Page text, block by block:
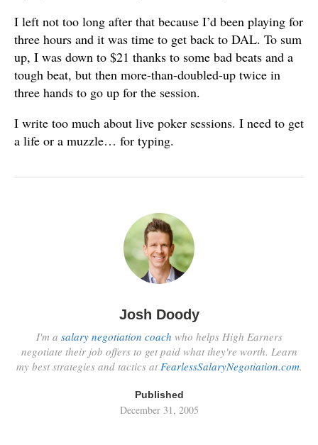
I left not too long after that because I’d been playing for
three hours and it was time to get back to DAL. To sum
up, I was down to $21 thanks to some bad beats and a
tough beat, but then more-than-doubled-up twice in
three hands to go up for the session.
I write too much about live poker sessions. I need to get
a life or a muzzle… for typing.
Josh Doody
I'm a salary negotiation coach who helps High Earners
negotiate their job offers to get paid what they're worth. Learn
my best strategies and tactics at FearlessSalaryNegotiation.com.
Published
December 31, 2005